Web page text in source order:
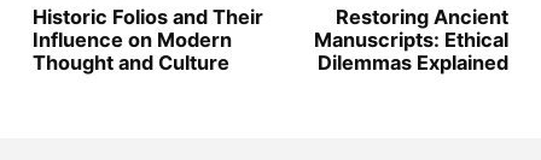
Historic Folios and Their
Influence on Modern
Thought and Culture
Restoring Ancient
Manuscripts: Ethical
Dilemmas Explained